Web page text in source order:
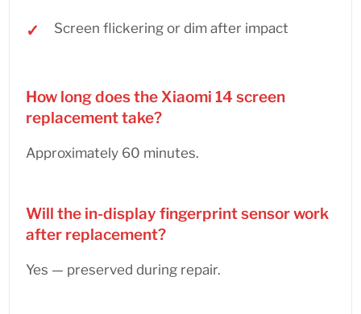
Screen flickering or dim after impact
How long does the Xiaomi 14 screen
replacement take?
Approximately 60 minutes.
Will the in-display fingerprint sensor work
after replacement?
Yes — preserved during repair.